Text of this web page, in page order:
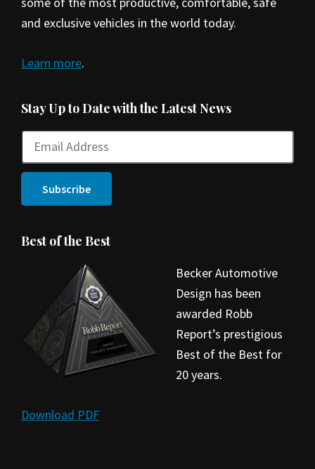
and exclusive vehicles in the world today.
Learn more.
Stay Up to Date with the Latest News
Best of the Best
Becker Automotive
Design has been
awarded Robb
Report’s prestigious
Best of the Best for
20 years.
Download PDF